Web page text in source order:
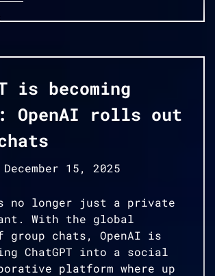
is becoming
OpenAI rolls out
December 15, 2025
is no longer just a private
With the global
chats, OpenAI is
ChatGPT into a social
platform where up